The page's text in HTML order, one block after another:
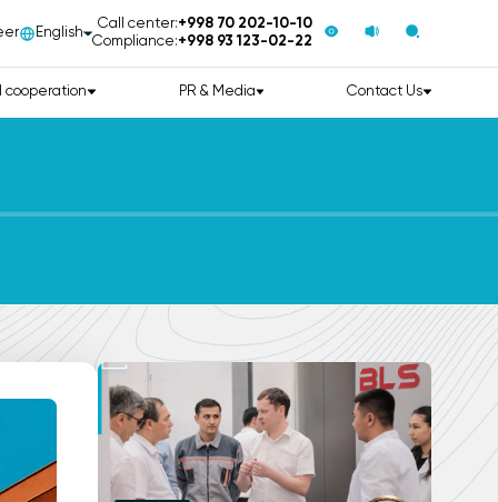
English
Call center:+998 70 202-10-10
Compliance:+998 93 123-02-22
cooperation PR & Media Contact Us